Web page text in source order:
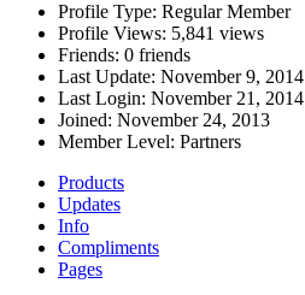
Profile Type: Regular Member
Profile Views: 5,841 views
Friends: 0 friends
Last Update: November 9, 2014
Last Login: November 21, 2014
Joined: November 24, 2013
Member Level: Partners
Products
Updates
Info
Compliments
Pages